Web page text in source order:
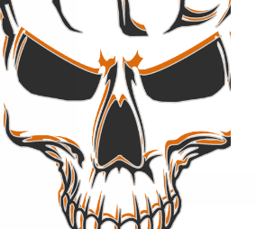
FIRST NAME
YOUR EMAIL
Sign Up